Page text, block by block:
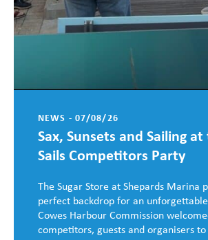
NEWS - 07/08/26
Sax, Sunsets and Sailing
Sails Competitors Party
The Sugar Store at Shepards Marina
perfect backdrop for an
Cowes Harbour Commission
competitors, guests and organisers